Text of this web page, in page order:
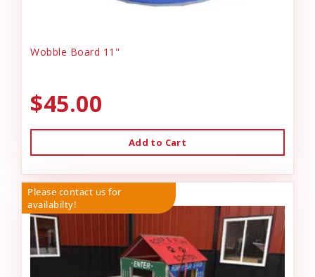
Wobble Board 11"
$45.00
Add to Cart
Please contact us for
availabilty!